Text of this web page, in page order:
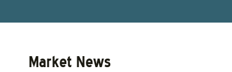
Market News